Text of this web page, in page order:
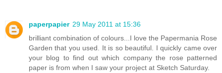
paperpapier 29 May 2011 at 15:36
brilliant combination of colours...I love the Papermania Rose
Garden that you used. It is so beautiful. I quickly came over
your blog to find out which company the rose patterned
paper is from when I saw your project at Sketch Saturday.